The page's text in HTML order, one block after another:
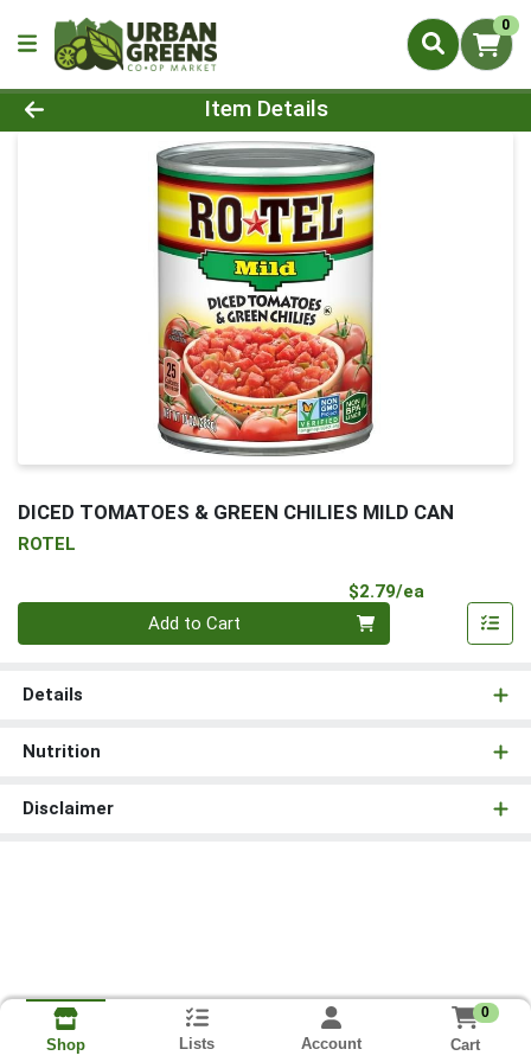
0
Product Details Page
Item Details
DICED TOMATOES & GREEN CHILIES MILD CAN
ROTEL
$2.79/ea
Add to Cart
Details
Nutrition
Disclaimer
Shop Lists Account
0
Cart